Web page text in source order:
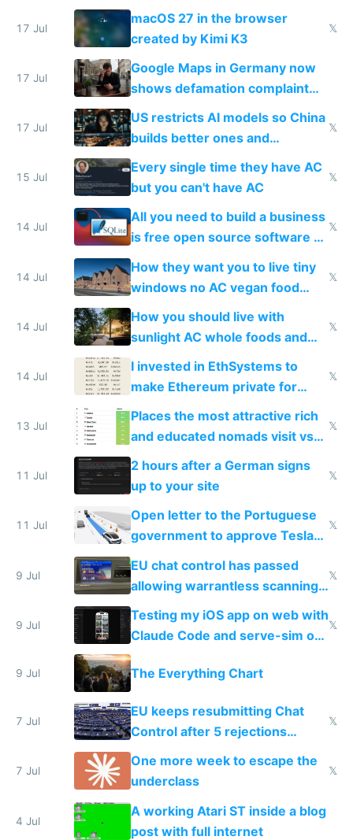
Simulator todo list while Claude
wastes 2 weeks on safety
guardrails
17 Jul
macOS 27 in the browser
created by Kimi K3
𝕏
17 Jul
Google Maps in Germany now
shows defamation complaint
amounts, so here's a calculator
to find a place's real rating
17 Jul
US restricts AI models so China
builds better ones and
everyone switches
𝕏
15 Jul
Every single time they have AC
but you can't have AC
𝕏
14 Jul
All you need to build a business
is free open source software a
VPS an AI API and R2/S3
𝕏
14 Jul
How they want you to live tiny
windows no AC vegan food
nonstop work and medication
𝕏
14 Jul
How you should live with
sunlight AC whole foods and
exercise
𝕏
14 Jul
I invested in EthSystems to
make Ethereum private for
𝕏
13 Jul
Places the most attractive rich
and educated nomads visit vs
the least
𝕏
11 Jul
2 hours after a German signs
up to your site
𝕏
11 Jul
Open letter to the Portuguese
government to approve Tesla
FSD
𝕏
9 Jul
EU chat control has passed
allowing warrantless scanning
of messages
𝕏
9 Jul
Testing my iOS app on web with
Claude Code and serve-sim on
a headless Mac Mini
𝕏
9 Jul The Everything Chart
7 Jul
EU keeps resubmitting Chat
Control after 5 rejections
proving it's undemocratic
𝕏
7 Jul
One more week to escape the
underclass
𝕏
4 Jul
A working Atari ST inside a blog
post with full internet